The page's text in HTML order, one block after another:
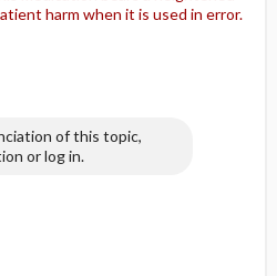
harm when it is used in error.
of this topic,
or log in.